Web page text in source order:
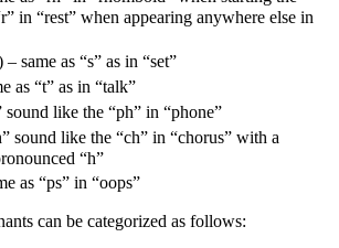
in “rest” when appearing anywhere else in
– same as “s” as in “set”
as “t” as in “talk”
sound like the “ph” in “phone”
sound like the “ch” in “chorus” with a
“h”
as “ps” in “oops”
can be categorized as follows: